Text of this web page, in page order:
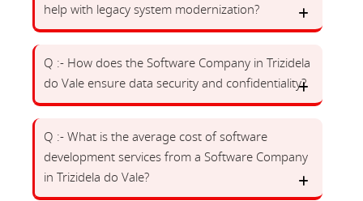
help with legacy system modernization?
Q :- How does the Software Company in Trizidela
do Vale ensure data security and confidentiality?
Q :- What is the average cost of software
development services from a Software Company
in Trizidela do Vale?